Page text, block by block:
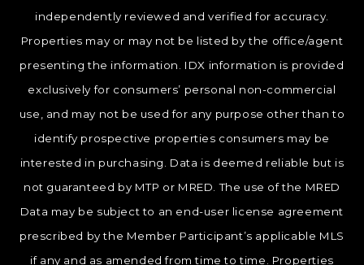
independently reviewed and verified for accuracy.
Properties may or may not be listed by the office/agent
presenting the information. IDX information is provided
exclusively for consumers’ personal non-commercial
use, and may not be used for any purpose other than to
identify prospective properties consumers may be
interested in purchasing. Data is deemed reliable but is
not guaranteed by MTP or MRED. The use of the MRED
Data may be subject to an end-user license agreement
prescribed by the Member Participant’s applicable MLS
if any and as amended from time to time. Properties